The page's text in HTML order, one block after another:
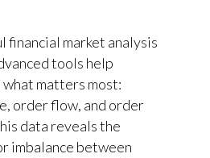
financial market analysis
tools help
matters most:
order flow, and order
data reveals the
imbalance between